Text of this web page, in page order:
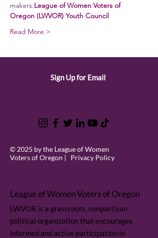
makers.League of Women Voters of
Oregon (LWVOR) Youth Council
Read More >
Sign Up for Email
© 2025 by the League of Women
Voters of Oregon | Privacy Policy
League of Women Voters of Oregon
LWVOR is a grassroots, nonpartisan
political organization that encourages
informed and active participation in